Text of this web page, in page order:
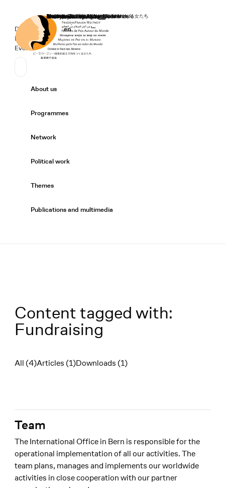
Home
Secondary Navigation
Donate
News
Events
Sprache wechseln
Deutsch
de English
en
Primary Navigation
About us
Programmes
Network
Political work
Themes
Publications and multimedia
Content tagged with:
Fundraising
Filter
All (4)Articles (1)Downloads (1)
Team
The International Office in Bern is responsible for the
operational implementation of all our activities. The
team plans, manages and implements our worldwide
activities in close cooperation with our partner